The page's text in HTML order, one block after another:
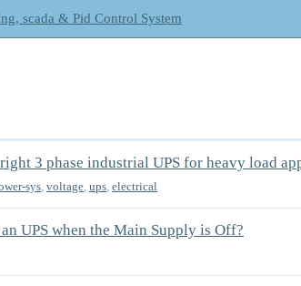
scada & Pid Control System
3 phase industrial UPS for heavy load
sys, voltage, ups, electrical
UPS when the Main Supply is Off?